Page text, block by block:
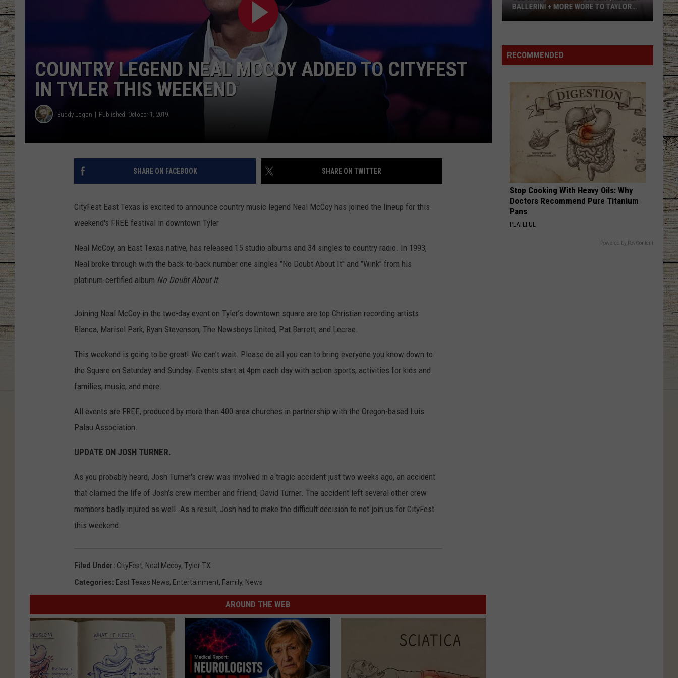
CHRISSY
JESS
CLAY MODEN
TASTE OF COUNTRY NIGHTS
COUNTRY LEGEND NEAL MCCOY ADDED TO CITYFEST
IN TYLER THIS WEEKEND
Buddy Logan Published: October 1, 2019
SHARE ON FACEBOOK SHARE ON TWITTER
CityFest East Texas is excited to announce country music legend Neal McCoy has joined the lineup for this
weekend's FREE festival in downtown Tyler
Neal McCoy, an East Texas native, has released 15 studio albums and 34 singles to country radio. In 1993,
Neal broke through with the back-to-back number one singles "No Doubt About It" and "Wink" from his
platinum-certified album No Doubt About It.
Joining Neal McCoy in the two-day event on Tyler’s downtown square are top Christian recording artists
Blanca, Marisol Park, Ryan Stevenson, The Newsboys United, Pat Barrett, and Lecrae.
This weekend is going to be great! We can’t wait. Please do all you can to bring everyone you know down to
the Square on Saturday and Sunday. Events start at 4pm each day with action sports, activities for kids and
families, music, and more.
All events are FREE, produced by more than 400 area churches in partnership with the Oregon-based Luis
Palau Association.
UPDATE ON JOSH TURNER.
As you probably heard, Josh Turner's crew was involved in a tragic accident just two weeks ago, an accident
that claimed the life of Josh’s crew member and friend, David Turner. The accident left several other crew
members badly injured as well. As a result, Josh had to make the difficult decision to not join us for CityFest
this weekend.
Filed Under: CityFest, Neal Mccoy, Tyler TX
Categories: East Texas News, Entertainment, Family, News
AROUND THE WEB
Miranda
Lambert,
[Photos]
BALLERINI + MORE WORE TO TAYLOR
RECOMMENDED
Stop Cooking With Heavy Oils: Why
Doctors Recommend Pure Titanium
Pans
PLATEFUL
Powered by RevContent